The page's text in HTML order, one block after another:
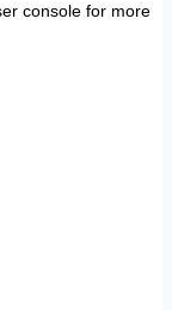
consolefor more